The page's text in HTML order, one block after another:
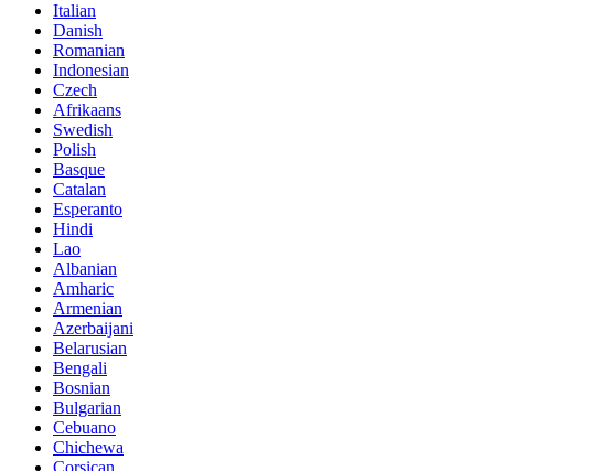
Italian
Danish
Romanian
Indonesian
Czech
Afrikaans
Swedish
Polish
Basque
Catalan
Esperanto
Hindi
Lao
Albanian
Amharic
Armenian
Azerbaijani
Belarusian
Bengali
Bosnian
Bulgarian
Cebuano
Chichewa